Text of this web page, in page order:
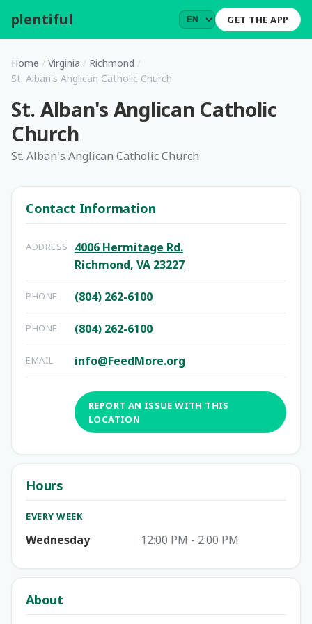
plentiful GET THE APP
Home / Virginia / Richmond /
St. Alban's Anglican Catholic Church
St. Alban's Anglican Catholic
Church
St. Alban's Anglican Catholic Church
Contact Information
ADDRESS
4006 Hermitage Rd.
Richmond, VA 23227
PHONE (804) 262-6100
PHONE (804) 262-6100
EMAIL info@FeedMore.org
REPORT AN ISSUE WITH THIS
LOCATION
Hours
EVERY WEEK
Wednesday 12:00 PM - 2:00 PM
About